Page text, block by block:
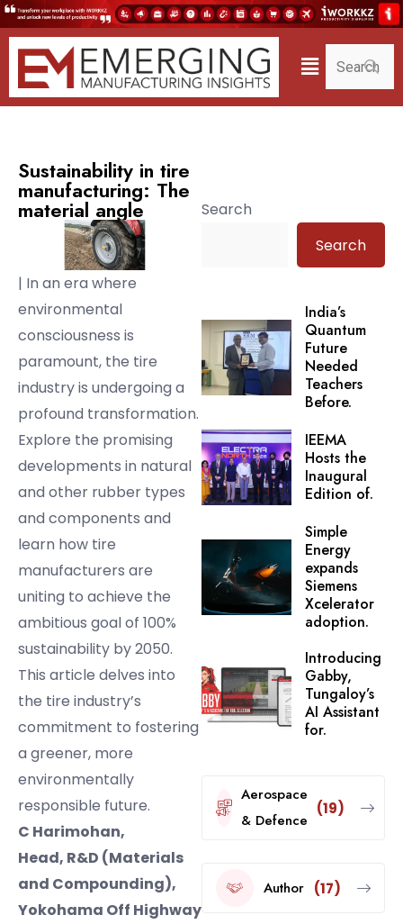
Sustainability in tire
manufacturing: The
material angle
| In an era where
environmental
consciousness is
paramount, the tire
industry is undergoing a
profound transformation.
Explore the promising
developments in natural
and other rubber types
and components and
learn how tire
manufacturers are
uniting to achieve the
ambitious goal of 100%
sustainability by 2050.
This article delves into
the tire industry’s
commitment to fostering
a greener, more
environmentally
responsible future.
C Harimohan,
Head, R&D (Materials
and Compounding),
Yokohama Off Highway
Search
Search
India’s
Quantum
Future
Needed
Teachers
Before.
IEEMA
Hosts the
Inaugural
Edition of.
Simple
Energy
expands
Siemens
Xcelerator
adoption.
Introducing
Gabby,
Tungaloy’s
AI Assistant
for.
Aerospace
& Defence
(19)
Author (17)